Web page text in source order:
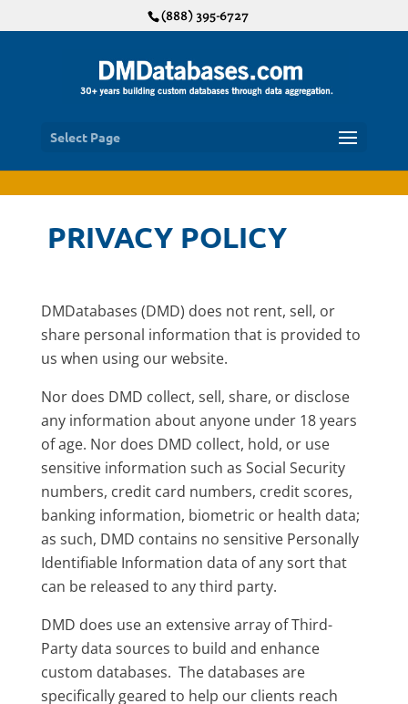
(888) 395-6727
Select Page
PRIVACY POLICY
DMDatabases (DMD) does not rent, sell, or
share personal information that is provided to
us when using our website.
Nor does DMD collect, sell, share, or disclose
any information about anyone under 18 years
of age. Nor does DMD collect, hold, or use
sensitive information such as Social Security
numbers, credit card numbers, credit scores,
banking information, biometric or health data;
as such, DMD contains no sensitive Personally
Identifiable Information data of any sort that
can be released to any third party.
DMD does use an extensive array of Third-
Party data sources to build and enhance
custom databases. The databases are
specifically geared to help our clients reach